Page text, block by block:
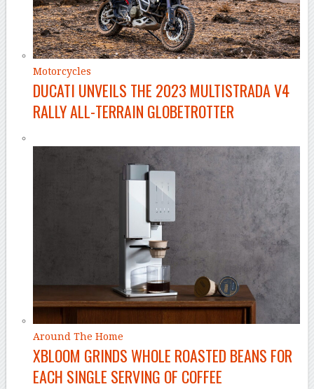
Motorcycles
DUCATI UNVEILS THE 2023 MULTISTRADA V4
RALLY ALL-TERRAIN GLOBETROTTER
Around The Home
XBLOOM GRINDS WHOLE ROASTED BEANS FOR
EACH SINGLE SERVING OF COFFEE